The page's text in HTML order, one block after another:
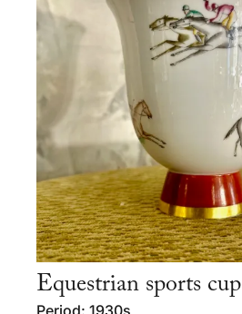
Equestrian sports cup